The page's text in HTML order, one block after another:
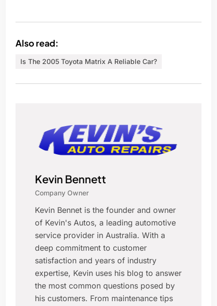
Also read:
Is The 2005 Toyota Matrix A Reliable Car?
Kevin Bennett
Company Owner
Kevin Bennet is the founder and owner
of Kevin's Autos, a leading automotive
service provider in Australia. With a
deep commitment to customer
satisfaction and years of industry
expertise, Kevin uses his blog to answer
the most common questions posed by
his customers. From maintenance tips